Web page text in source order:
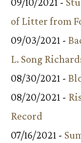
of Litter from
09/03/2021 -
L. Song
08/30/2021 -
08/20/2021 -
Record
07/16/2021 -